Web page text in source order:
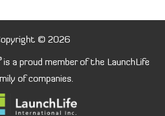
© 2026
is a proud member of the LaunchLife
of companies.